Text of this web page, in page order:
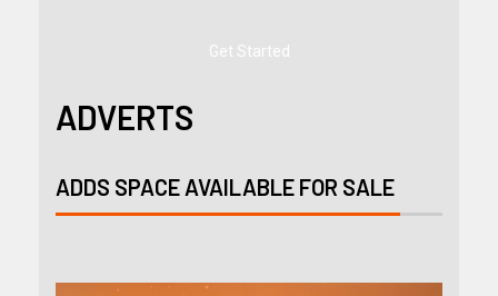
Get Started
ADVERTS
ADDS SPACE AVAILABLE FOR SALE